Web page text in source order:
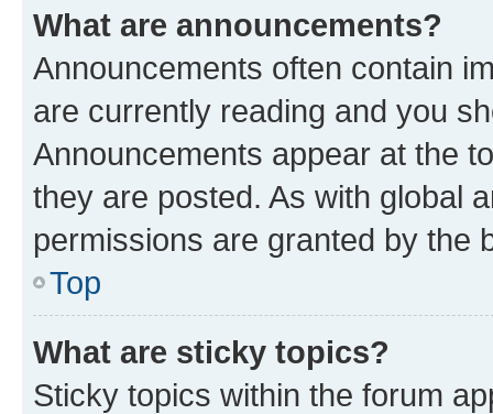
What are announcements?
Announcements often contain
are currently reading and you
Announcements appear at the
they are posted. As with global
permissions are granted by the
Top
What are sticky topics?
Sticky topics within the forum